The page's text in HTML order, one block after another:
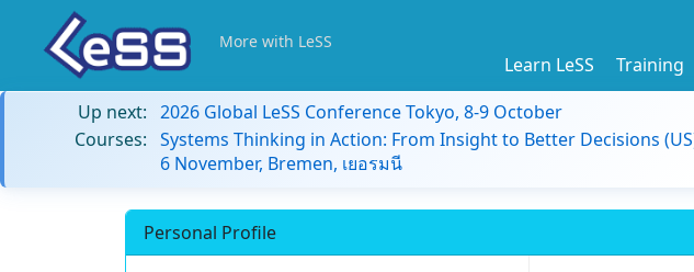
More with LeSS
Learn LeSS Training
Up next: 2026 Global LeSS Conference Tokyo, 8-9 October
Courses: Systems Thinking in Action: From Insight to Better Decisions
6 November, Bremen, เยอรมนี
Personal Profile